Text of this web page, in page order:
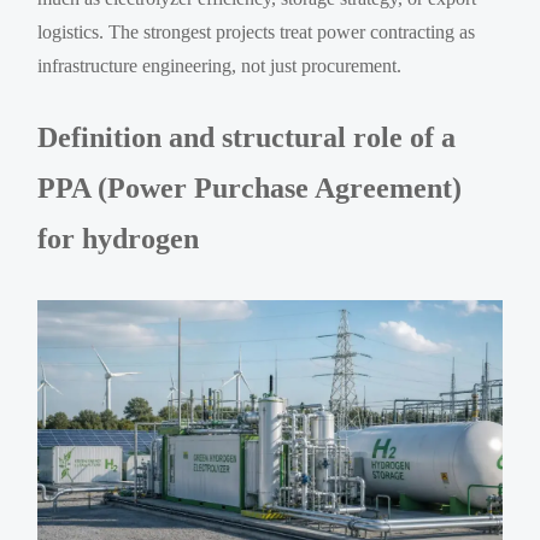
logistics. The strongest projects treat power contracting as
infrastructure engineering, not just procurement.
Definition and structural role of a
PPA (Power Purchase Agreement)
for hydrogen